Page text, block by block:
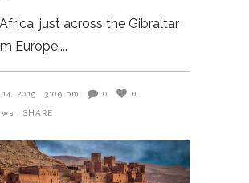
just across the Gibraltar
Europe,
2019 3:09 pm 0 0
SHARE